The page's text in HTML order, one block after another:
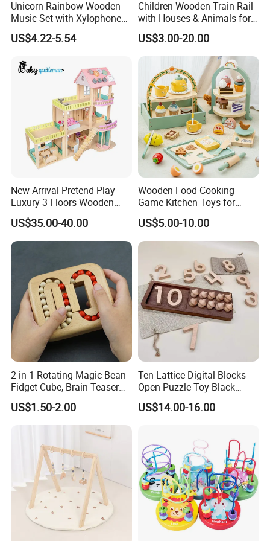
1) 100% responsible for damage for full container
goods if caused by our improper packing.
2) To provide full polyfoam packing to make your
order safe, which is less than a full container.
Unicorn Rainbow Wooden
Music Set with Xylophone
Drum Bells Cymbal Shaker
Scraper
US$4.22-5.54
Children Wooden Train Rail
with Houses & Animals for
Kids
US$3.00-20.00
New Arrival Pretend Play
Luxury 3 Floors Wooden
Doll House for Kids
Z06493A
US$35.00-40.00
Wooden Food Cooking
Game Kitchen Toys for
Children Education
US$5.00-10.00
2-in-1 Rotating Magic Bean
Fidget Cube, Brain Teaser
Puzzle Fidget Toy, Stress
Relief Fingertip Gyro Cube,
Ideal Gift for Kids Boys Girls
Age 3+ 5-7 8-12 Teens
US$1.50-2.00
Ten Lattice Digital Blocks
Open Puzzle Toy Black
Walnut Log
US$14.00-16.00